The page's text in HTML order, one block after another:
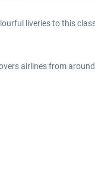
liveries to this
airlines from